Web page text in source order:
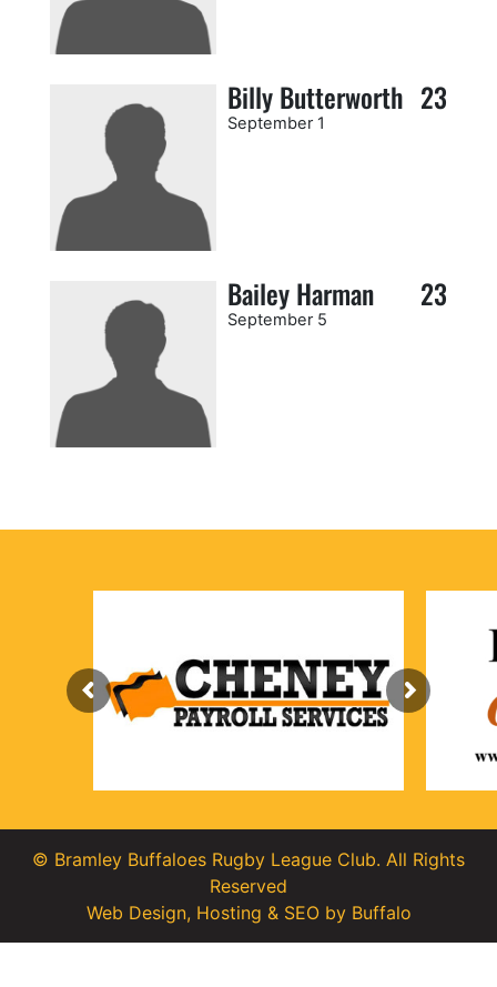
Billy Butterworth 23
September 1
Bailey Harman 23
September 5
© Bramley Buffaloes Rugby League Club. All Rights
Reserved
Web Design, Hosting & SEOby Buffalo